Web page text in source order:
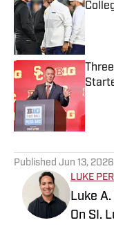
Published Jun 13, 2026
LUKE
Luke
On SI.